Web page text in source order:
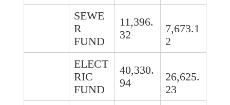
SEWE
R
FUND
11,396.
32
7,673.1
2
ELECT
RIC
FUND
40,330.
94
26,625.
23